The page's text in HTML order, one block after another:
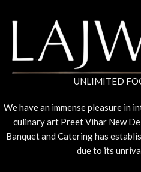
UNLIMITED
We have an immense pleasure in
culinary art Preet Vihar New
Banquet and Catering has
due to its